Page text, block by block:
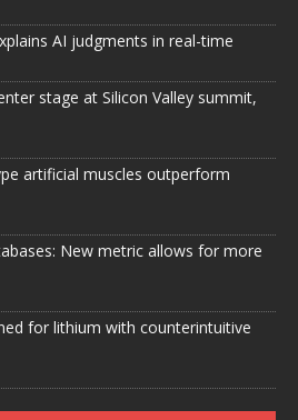
AI judgments in real-time
stage at Silicon Valley summit,
artificial muscles outperform
New metric allows for more
for lithium with counterintuitive